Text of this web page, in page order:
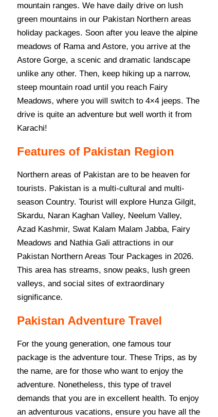
mountain ranges. We have daily drive on lush
green mountains in our Pakistan Northern areas
holiday packages. Soon after you leave the alpine
meadows of Rama and Astore, you arrive at the
Astore Gorge, a scenic and dramatic landscape
unlike any other. Then, keep hiking up a narrow,
steep mountain road until you reach Fairy
Meadows, where you will switch to 4×4 jeeps. The
drive is quite an adventure but well worth it from
Karachi!
Features of Pakistan Region
Northern areas of Pakistan are to be heaven for
tourists. Pakistan is a multi-cultural and multi-
season Country. Tourist will explore Hunza Gilgit,
Skardu, Naran Kaghan Valley, Neelum Valley,
Azad Kashmir, Swat Kalam Malam Jabba, Fairy
Meadows and Nathia Gali attractions in our
Pakistan Northern Areas Tour Packages in 2026.
This area has streams, snow peaks, lush green
valleys, and social sites of extraordinary
significance.
Pakistan Adventure Travel
For the young generation, one famous tour
package is the adventure tour. These Trips, as by
the name, are for those who want to enjoy the
adventure. Nonetheless, this type of travel
demands that you are in excellent health. To enjoy
an adventurous vacations, ensure you have all the